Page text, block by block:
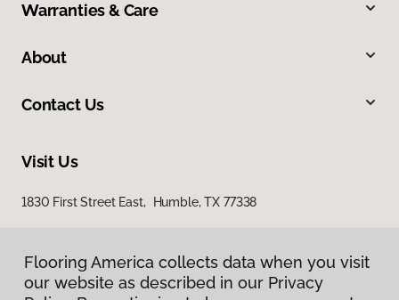
Warranties & Care
About
Contact Us
Visit Us
1830 First Street East, Humble, TX 77338
Flooring America collects data when you visit
our website as described in our Privacy